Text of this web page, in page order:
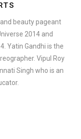
beauty pageant
2014 and
Yatin Gandhi is the
Vipul Roy
Singh who is an